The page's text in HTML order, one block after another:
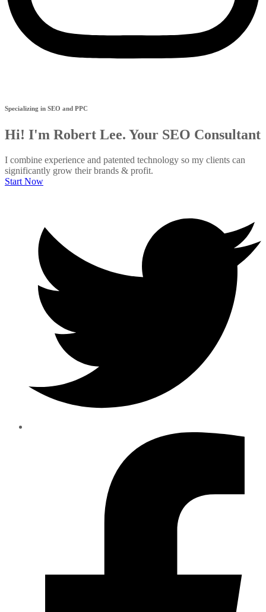
Specializing in SEO and PPC
Hi! I'm Robert Lee. Your SEO Consultant
I combine experience and patented technology so my clients can
significantly grow their brands & profit.
Start Now